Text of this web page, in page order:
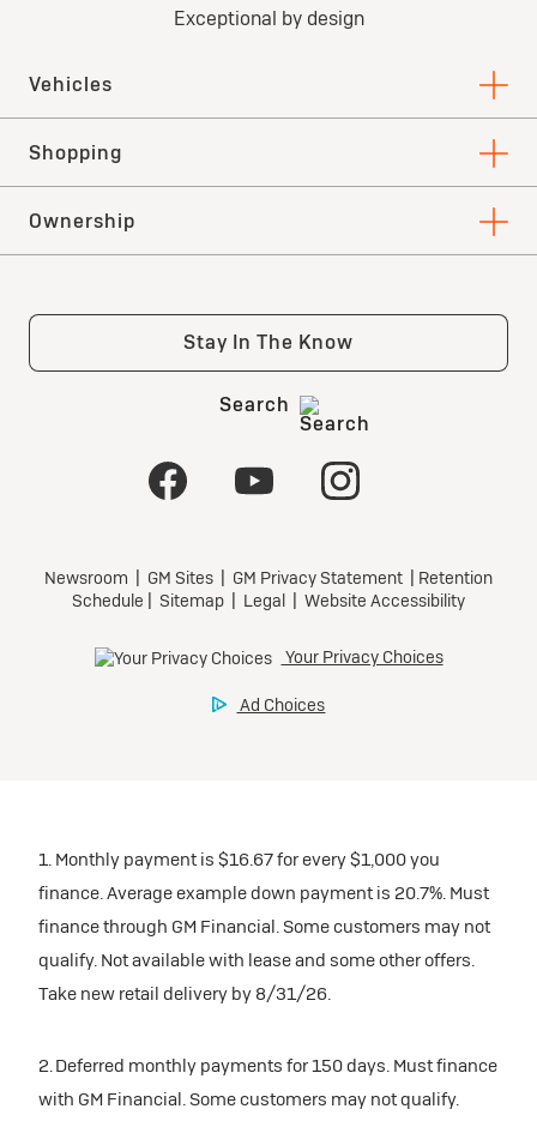
1. Monthly payment is $16.67 for every $1,000 you
finance. Average example down payment is 20.7%. Must
finance through GM Financial. Some customers may not
qualify. Not available with lease and some other offers.
Take new retail delivery by 8/31/26.
2. Deferred monthly payments for 150 days. Must finance
with GM Financial. Some customers may not qualify.